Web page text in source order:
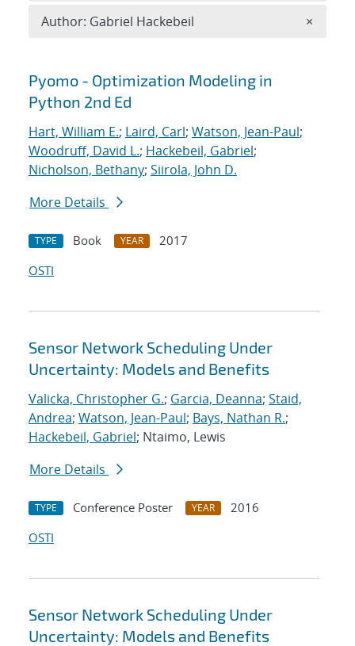
Search results
Pyomo - Optimization Modeling in
Python 2nd Ed
Hart, William E.; Laird, Carl; Watson, Jean-Paul;
Woodruff, David L.; Hackebeil, Gabriel;
Nicholson, Bethany; Siirola, John D.
More Details
TYPE Book YEAR
2017
OSTI
Sensor Network Scheduling Under
Uncertainty: Models and Benefits
Valicka, Christopher G.; Garcia, Deanna; Staid,
Andrea; Watson, Jean-Paul; Bays, Nathan R.;
Hackebeil, Gabriel; Ntaimo, Lewis
More Details
TYPE Conference Poster YEAR
2016
OSTI
Sensor Network Scheduling Under
Uncertainty: Models and Benefits
Author: Gabriel Hackebeil ×